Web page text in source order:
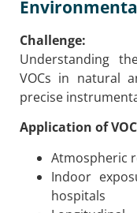
Challenge:
Understanding
VOCs in natural
precise
Application of
Atmospheric
Indoor
hospitals